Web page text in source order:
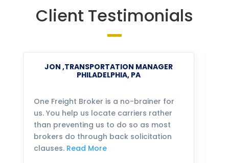
Client Testimonials
JON ,TRANSPORTATION MANAGER
PHILADELPHIA, PA
One Freight Broker is a no-brainer for
us. You help us locate carriers rather
than preventing us to do so as most
brokers do through back solicitation
clauses. Read More